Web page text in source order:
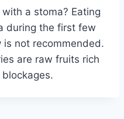
a stoma? Eating
during the first few
not recommended.
are raw fruits rich